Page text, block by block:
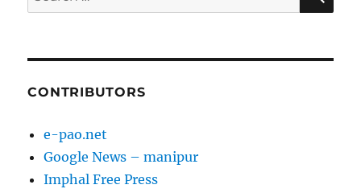
for:
CONTRIBUTORS
e-pao.net
Google News – manipur
Imphal Free Press